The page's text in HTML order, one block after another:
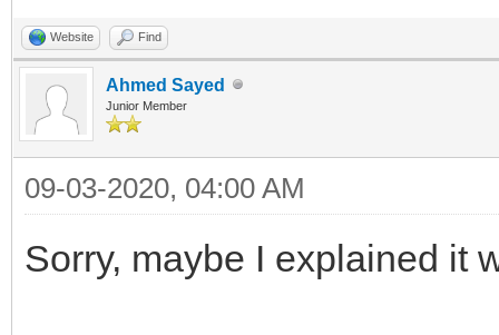
public:
//Fields/Properties
__property
= FHTTPBody};
__property bool
FResponseOk};
{
try
{
Website Find
Ahmed Sayed
Junior Member
09-03-2020, 04:00 AM
Sorry, maybe I explained it